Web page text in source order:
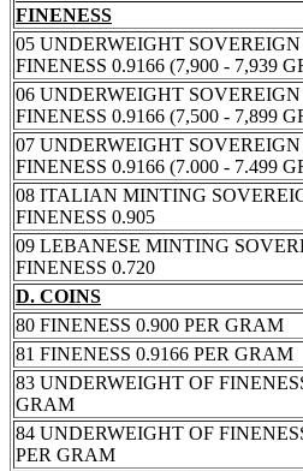
FINENESS
05 UNDERWEIGHT
FINENESS 0.9166 (7,900 - 7,939
06 UNDERWEIGHT
FINENESS 0.9166 (7,500 - 7,899
07 UNDERWEIGHT
FINENESS 0.9166 (7.000 - 7.499
08 ITALIAN MINTING
FINENESS 0.905
09 LEBANESE MINTING
FINENESS 0.720
D. COINS
80 FINENESS 0.900 PER GRAM
81 FINENESS 0.9166 PER GRAM
83 UNDERWEIGHT OF
GRAM
84 UNDERWEIGHT OF
PER GRAM